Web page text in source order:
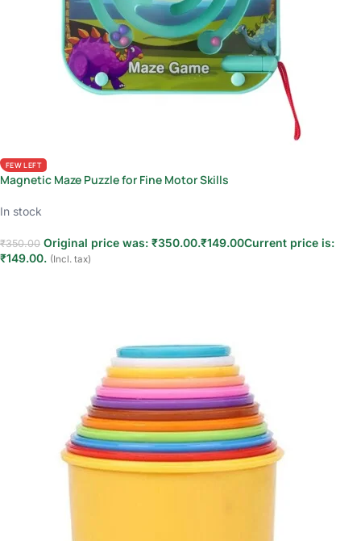
FEW LEFT
Magnetic Maze Puzzle for Fine Motor Skills
In stock
₹350.00 Original price was: ₹350.00.₹149.00Current price is:
₹149.00. (Incl. tax)